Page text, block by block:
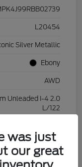
L20454
Silver Metallic
Ebony
AWD
Unleaded I-4 2.0
L/122
28,994 Miles
was just
our great